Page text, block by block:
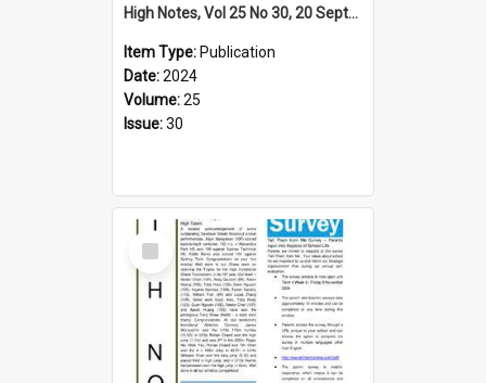
High Notes, Vol 25 No 30, 20 September 2024
Item Type: Publication
Date:2024
Volume:25
Issue:30
Select
Item